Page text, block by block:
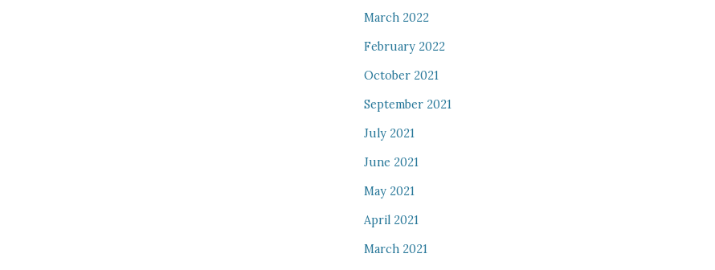
March 2022
February 2022
October 2021
September 2021
July 2021
June 2021
May 2021
April 2021
March 2021